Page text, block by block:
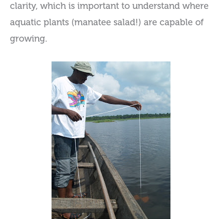
clarity, which is important to understand where
aquatic plants (manatee salad!) are capable of
growing.